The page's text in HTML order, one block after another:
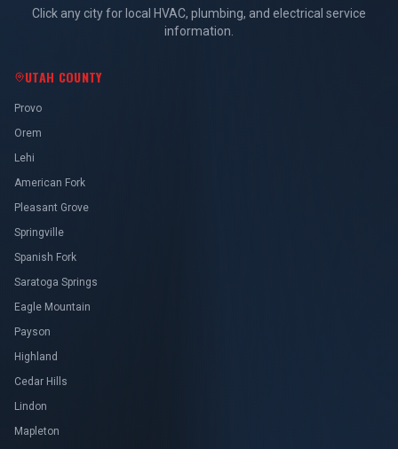
Click any city for local HVAC, plumbing, and electrical service
information.
UTAH COUNTY
Provo
Orem
Lehi
American Fork
Pleasant Grove
Springville
Spanish Fork
Saratoga Springs
Eagle Mountain
Payson
Highland
Cedar Hills
Lindon
Mapleton